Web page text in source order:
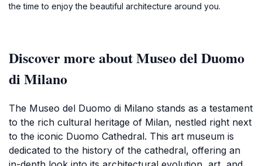
the time to enjoy the beautiful architecture around you.
Discover more about Museo del Duomo
di Milano
The Museo del Duomo di Milano stands as a testament
to the rich cultural heritage of Milan, nestled right next
to the iconic Duomo Cathedral. This art museum is
dedicated to the history of the cathedral, offering an